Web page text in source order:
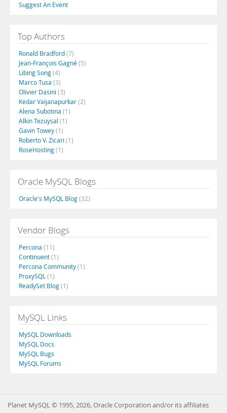
Suggest An Event
Top Authors
Ronald Bradford(7)
Jean-François Gagné(5)
Libing Song(4)
Marco Tusa (3)
Olivier Dasini (3)
Kedar Vaijanapurkar(2)
Alena Subotina (1)
Alkin Tezuysal (1)
Gavin Towey(1)
Roberto V. Zicari (1)
RoseHosting(1)
Oracle MySQL Blogs
Oracle's MySQL Blog(32)
Vendor Blogs
Percona (11)
Continuent(1)
Percona Community(1)
ProxySQL (1)
ReadySet Blog(1)
MySQL Links
MySQL Downloads
MySQL Docs
MySQL Bugs
MySQL Forums
Planet MySQL © 1995, 2026, Oracle Corporation and/or its affiliates